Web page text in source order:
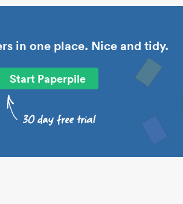
in one place. Nice and tidy.
Start Paperpile